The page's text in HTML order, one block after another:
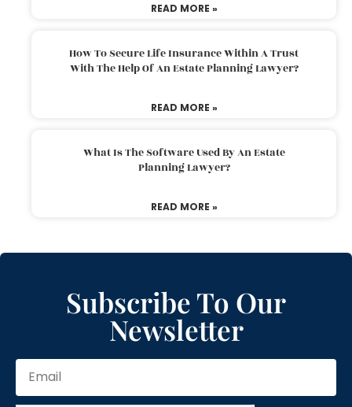
READ MORE »
How To Secure Life Insurance Within A Trust
With The Help Of An Estate Planning Lawyer?
READ MORE »
What Is The Software Used By An Estate
Planning Lawyer?
READ MORE »
Subscribe To Our
Newsletter